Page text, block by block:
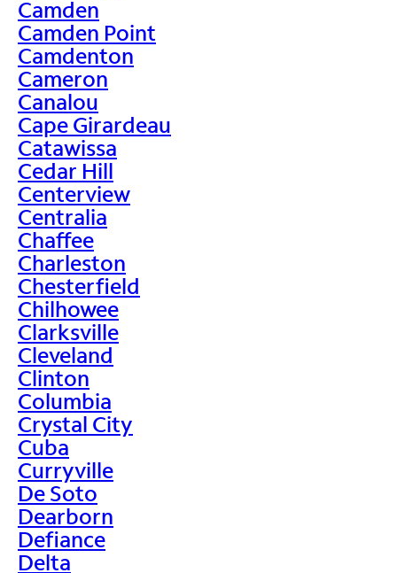
Camden
Camden Point
Camdenton
Cameron
Canalou
Cape Girardeau
Catawissa
Cedar Hill
Centerview
Centralia
Chaffee
Charleston
Chesterfield
Chilhowee
Clarksville
Cleveland
Clinton
Columbia
Crystal City
Cuba
Curryville
De Soto
Dearborn
Defiance
Delta